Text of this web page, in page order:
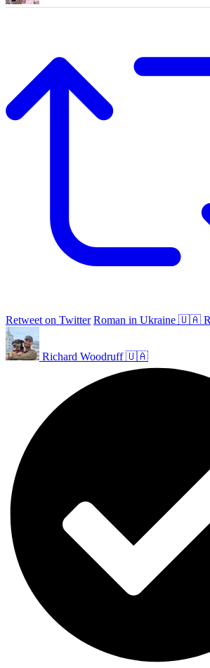
Retweet on Twitter Roman in Ukraine 🇺🇦
Richard Woodruff 🇺🇦